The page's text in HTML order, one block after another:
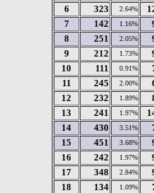
6
323 2.64%
7
142 1.16%
8
251 2.05%
9
212 1.73%
10
111 0.91%
11
245 2.00%
12
232 1.89%
13
241 1.97%
14
430 3.51%
15
451 3.68%
16
242 1.97%
17
348 2.84%
18
134 1.09%